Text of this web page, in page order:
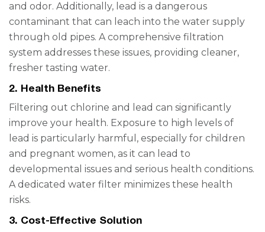
and odor. Additionally, lead is a dangerous
contaminant that can leach into the water supply
through old pipes. A comprehensive filtration
system addresses these issues, providing cleaner,
fresher tasting water.
2. Health Benefits
Filtering out chlorine and lead can significantly
improve your health. Exposure to high levels of
lead is particularly harmful, especially for children
and pregnant women, as it can lead to
developmental issues and serious health conditions.
A dedicated water filter minimizes these health
risks.
3. Cost-Effective Solution